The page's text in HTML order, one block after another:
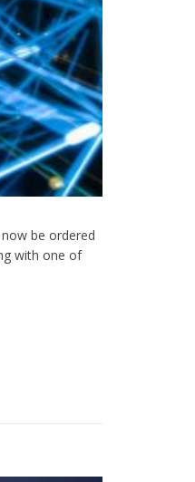
be ordered
with one of